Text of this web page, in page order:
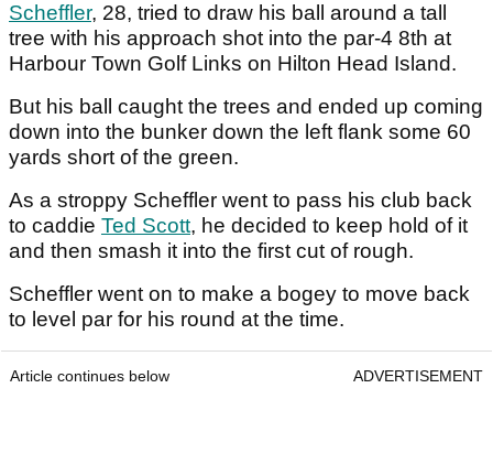
Scheffler, 28, tried to draw his ball around a tall
tree with his approach shot into the par-4 8th at
Harbour Town Golf Links on Hilton Head Island.
But his ball caught the trees and ended up coming
down into the bunker down the left flank some 60
yards short of the green.
As a stroppy Scheffler went to pass his club back
to caddie Ted Scott, he decided to keep hold of it
and then smash it into the first cut of rough.
Scheffler went on to make a bogey to move back
to level par for his round at the time.
Article continues below ADVERTISEMENT